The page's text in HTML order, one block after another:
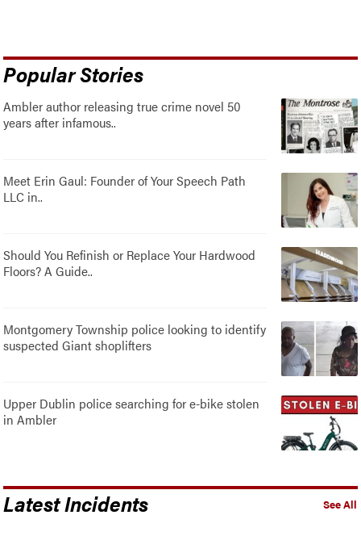
Popular Stories
Ambler author releasing true crime novel 50
years after infamous..
Meet Erin Gaul: Founder of Your Speech Path
LLC in..
Should You Refinish or Replace Your Hardwood
Floors? A Guide..
Montgomery Township police looking to identify
suspected Giant shoplifters
Upper Dublin police searching for e-bike stolen
in Ambler
See All
Latest Incidents